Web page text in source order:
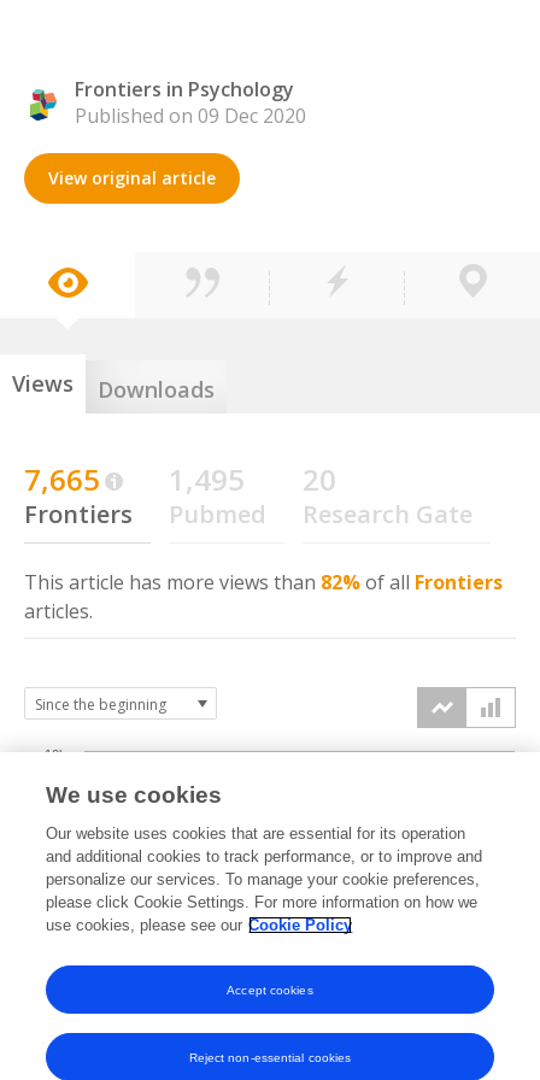
Frontiers in Psychology
Published on 09 Dec 2020
View original article
Views Downloads
7,665
Frontiers
1,495
Pubmed
20
Research Gate
This article has more views than 82%of all Frontiers
articles.
2020 2021 2022 2023 2024 2025 2026
5k
10k
We use cookies
Our website uses cookies that are essential for its operation
and additional cookies to track performance, or to improve and
personalize our services. To manage your cookie preferences,
please click Cookie Settings. For more information on how we
use cookies, please see our Cookie Policy
Reject non-essential cookies
Accept cookies